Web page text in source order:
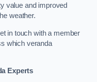
value and improved
weather.
in touch with a member
which veranda
Experts